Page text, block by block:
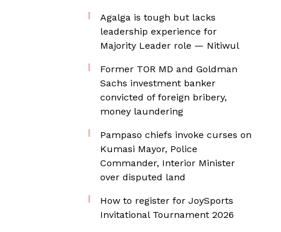
Agalga is tough but lacks
leadership experience for
Majority Leader role — Nitiwul
Former TOR MD and Goldman
Sachs investment banker
convicted of foreign bribery,
money laundering
Pampaso chiefs invoke curses on
Kumasi Mayor, Police
Commander, Interior Minister
over disputed land
How to register for JoySports
Invitational Tournament 2026